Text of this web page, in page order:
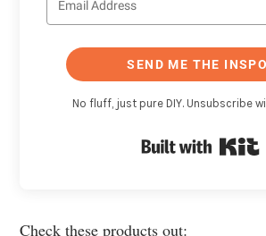
SEND ME THE
No fluff, just pure DIY. Unsubscribe
Check these products out: